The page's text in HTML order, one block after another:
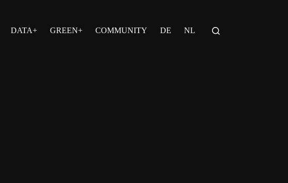
DATA+ GREEN+ COMMUNITY DE NL